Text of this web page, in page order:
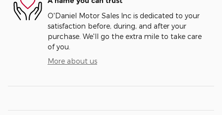
O'Daniel Motor Sales Inc is dedicated to your
satisfaction before, during, and after your
purchase. We'll go the extra mile to take care
of you.
More about us